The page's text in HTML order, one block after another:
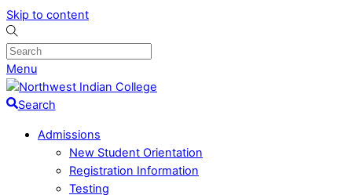
Skip to content
Menu
Search
Admissions
New Student Orientation
Registration Information
Testing